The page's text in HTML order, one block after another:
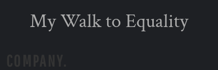
My Walk to Equality